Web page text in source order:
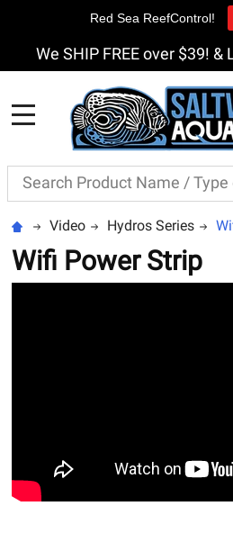
We SHIP FREE over $39!
Search
Video Hydros Series
Wifi Power Strip
Red Sea ReefControl!